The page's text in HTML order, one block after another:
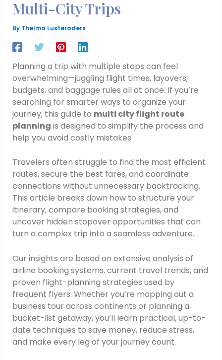
Multi-City Trips
By Thelma Lusteraders
Planning a trip with multiple stops can feel
overwhelming—juggling flight times, layovers,
budgets, and baggage rules all at once. If you’re
searching for smarter ways to organize your
journey, this guide to multi city flight route
planning is designed to simplify the process and
help you avoid costly mistakes.
Travelers often struggle to find the most efficient
routes, secure the best fares, and coordinate
connections without unnecessary backtracking.
This article breaks down how to structure your
itinerary, compare booking strategies, and
uncover hidden stopover opportunities that can
turn a complex trip into a seamless adventure.
Our insights are based on extensive analysis of
airline booking systems, current travel trends, and
proven flight-planning strategies used by
frequent flyers. Whether you’re mapping out a
business tour across continents or planning a
bucket-list getaway, you’ll learn practical, up-to-
date techniques to save money, reduce stress,
and make every leg of your journey count.